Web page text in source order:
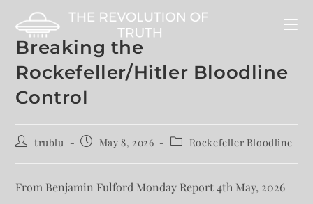
Breaking the
Rockefeller/Hitler Bloodline
Control
trublu May 8, 2026 Rockefeller Bloodline
From Benjamin Fulford Monday Report 4th May, 2026